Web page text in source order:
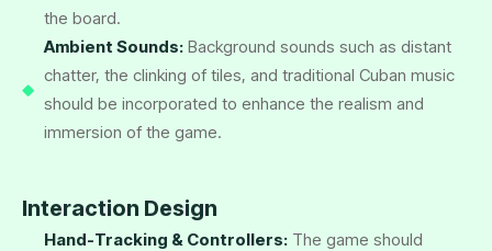
the board.
Ambient Sounds: Background sounds such as distant
chatter, the clinking of tiles, and traditional Cuban music
should be incorporated to enhance the realism and
immersion of the game.
Interaction Design
Hand-Tracking & Controllers: The game should